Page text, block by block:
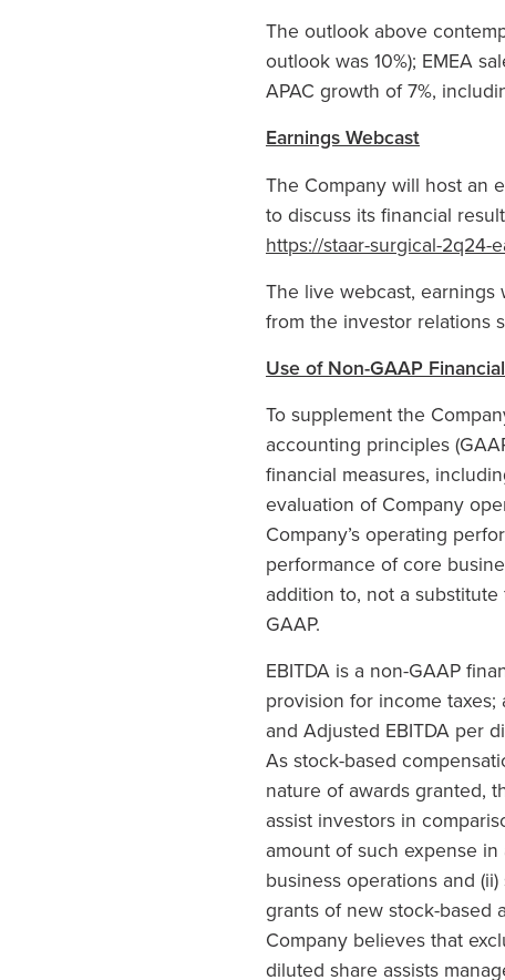
The outlook above
outlook was 10%); EMEA
APAC growth of 7%,
Earnings Webcast
The Company will host an
to discuss its financial
https://staar-surgical-2q24-
The live webcast,
from the investor relations
Use of Non-GAAP
To supplement the
accounting principles
financial measures,
evaluation of Company
Company’s operating
performance of core
addition to, not a
GAAP.
EBITDA is a non-GAAP
provision for income
and Adjusted EBITDA per
As stock-based
nature of awards granted,
assist investors in
amount of such expense
business operations and
grants of new stock-based
Company believes that
diluted share assists